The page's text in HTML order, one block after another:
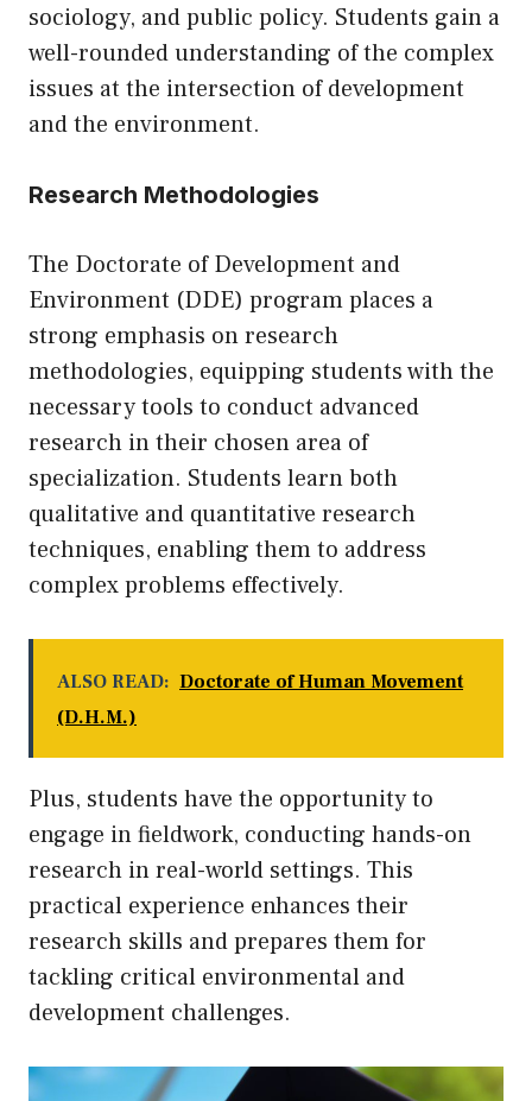
sociology, and public policy. Students gain a
well-rounded understanding of the complex
issues at the intersection of development
and the environment.
Research Methodologies
The Doctorate of Development and
Environment (DDE) program places a
strong emphasis on research
methodologies, equipping students with the
necessary tools to conduct advanced
research in their chosen area of
specialization. Students learn both
qualitative and quantitative research
techniques, enabling them to address
complex problems effectively.
ALSO READ: Doctorate of Human Movement
(D.H.M.)
Plus, students have the opportunity to
engage in fieldwork, conducting hands-on
research in real-world settings. This
practical experience enhances their
research skills and prepares them for
tackling critical environmental and
development challenges.